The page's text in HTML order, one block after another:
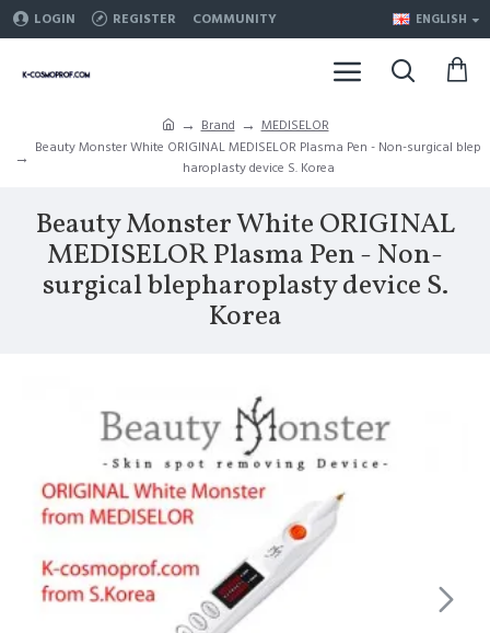
LOGIN REGISTER COMMUNITY ENGLISH
Brand
MEDISELOR
Beauty Monster White ORIGINAL MEDISELOR Plasma Pen - Non-surgical blep
haroplasty device S. Korea
Beauty Monster White ORIGINAL
MEDISELOR Plasma Pen - Non-
surgical blepharoplasty device S.
Korea